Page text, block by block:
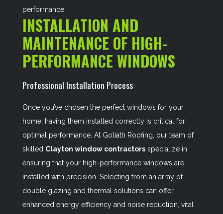
performance.
INSTALLATION AND
MAINTENANCE OF HIGH-
PERFORMANCE WINDOWS
Professional Installation Process
Once you’ve chosen the perfect windows for your
home, having them installed correctly is critical for
optimal performance. At Goliath Roofing, our team of
skilled Clayton window contractorsspecialize in
ensuring that your high-performance windows are
installed with precision. Selecting from an array of
double glazing and thermal solutions can offer
enhanced energy efficiency and noise reduction, vital